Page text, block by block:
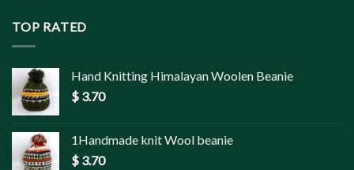
TOP RATED
Hand Knitting Himalayan Woolen Beanie
$ 3.70
1Handmade knit Wool beanie
$ 3.70